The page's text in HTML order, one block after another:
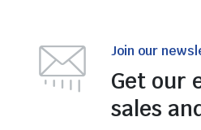
Join our
Get our
sales